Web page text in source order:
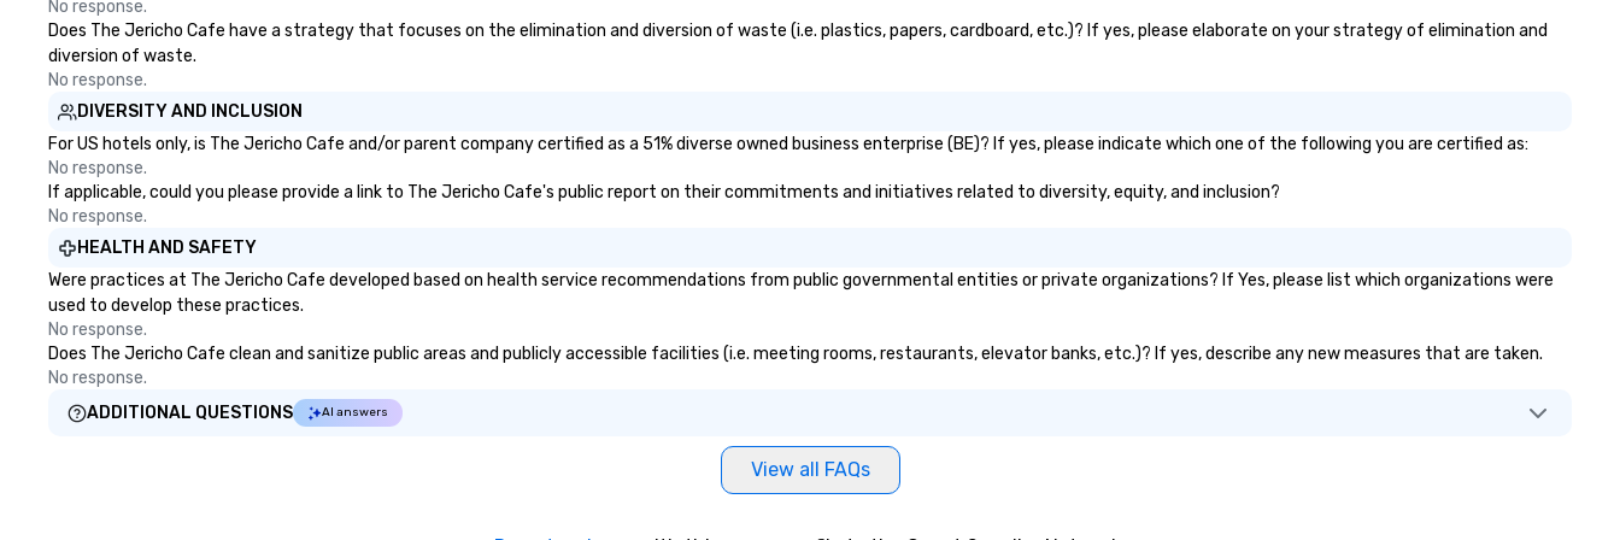
and intelligence, educating and
forum for exploring important
topics such as the impact of
challenges of disinformation in a
bringing the VIBE of your business
No response.
Does The Jericho Cafe have a strategy that focuses on the elimination and diversion of waste (i.e. plastics, papers, cardboard, etc.)? If yes, please elaborate on your strategy of elimination and
diversion of waste.
No response.
DIVERSITY AND INCLUSION
For US hotels only, is The Jericho Cafe and/or parent company certified as a 51% diverse owned business enterprise (BE)? If yes, please indicate which one of the following you are certified as:
No response.
If applicable, could you please provide a link to The Jericho Cafe's public report on their commitments and initiatives related to diversity, equity, and inclusion?
No response.
HEALTH AND SAFETY
Were practices at The Jericho Cafe developed based on health service recommendations from public governmental entities or private organizations? If Yes, please list which organizations were
used to develop these practices.
No response.
Does The Jericho Cafe clean and sanitize public areas and publicly accessible facilities (i.e. meeting rooms, restaurants, elevator banks, etc.)? If yes, describe any new measures that are taken.
No response.
ADDITIONAL QUESTIONS
AI answers
View all FAQs